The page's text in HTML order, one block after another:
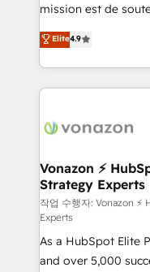
and achieve a
customer
mission est de
B2B à travers
l'intégration CRM et
auprès de vos comptes
l'international, nous
delà d’une simple
➤ L’intégration de
pour aligner les
support client (data
audit et maintenance) ➤ La création de sites
de conversion qui
opportunités d'affaires ➤ La mise en
Elite4.9
Vonazon ⚡
Strategy Experts
작업 수행자: Vonazon
Experts
As a HubSpot Elite
and over 5,000